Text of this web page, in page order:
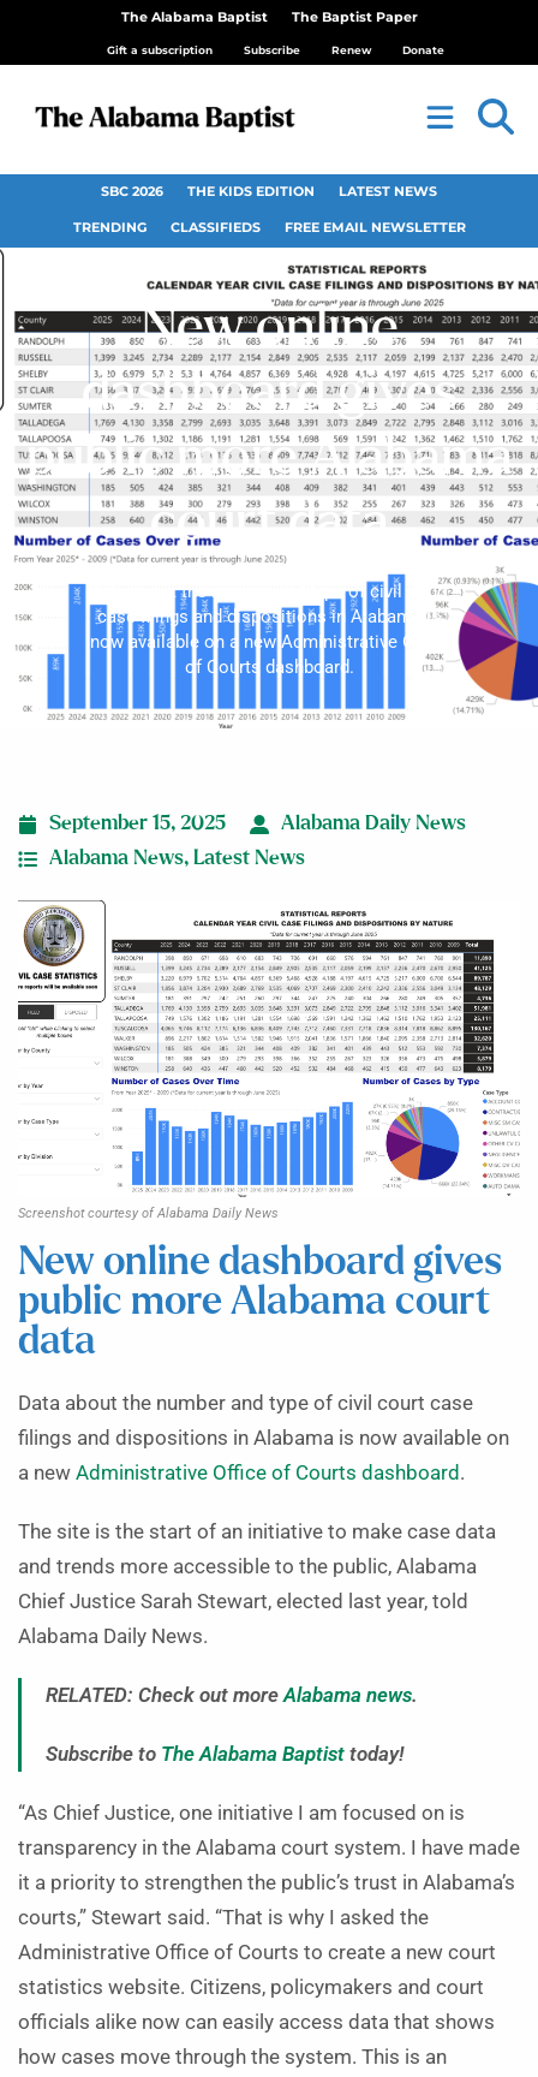
The Alabama Baptist The Baptist Paper
Gift a subscription Subscribe Renew Donate
SBC 2026 THE KIDS EDITION LATEST NEWS
TRENDING CLASSIFIEDS FREE EMAIL NEWSLETTER
New online
dashboard gives
public more Alabama
court data
Data about the number and type of civil court
case filings and dispositions in Alabama is
now available on a new Administrative Office
of Courts dashboard.
September 15, 2025
Alabama Daily News
Alabama News, Latest News
Screenshot courtesy of Alabama Daily News
New online dashboard gives
public more Alabama court
data
Data about the number and type of civil court case
filings and dispositions in Alabama is now available on
a new Administrative Office of Courts dashboard .
The site is the start of an initiative to make case data
and trends more accessible to the public, Alabama
Chief Justice Sarah Stewart, elected last year, told
Alabama Daily News.
RELATED: Check out more Alabama news.
Subscribe to The Alabama Baptist today!
“As Chief Justice, one initiative I am focused on is
transparency in the Alabama court system. I have made
it a priority to strengthen the public’s trust in Alabama’s
courts,” Stewart said. “That is why I asked the
Administrative Office of Courts to create a new court
statistics website. Citizens, policymakers and court
officials alike now can easily access data that shows
how cases move through the system. This is an